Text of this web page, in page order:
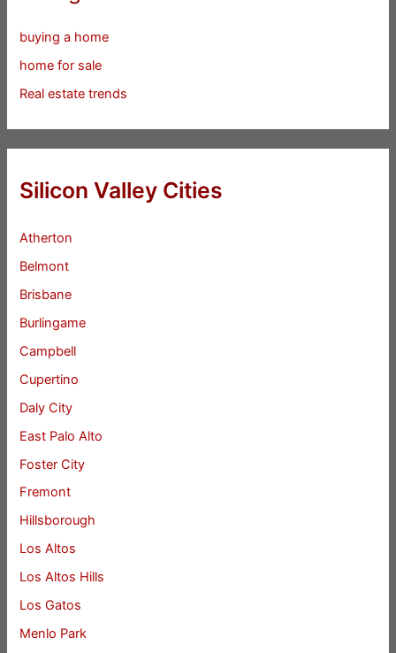
buying a home
home for sale
Real estate trends
Silicon Valley Cities
Atherton
Belmont
Brisbane
Burlingame
Campbell
Cupertino
Daly City
East Palo Alto
Foster City
Fremont
Hillsborough
Los Altos
Los Altos Hills
Los Gatos
Menlo Park